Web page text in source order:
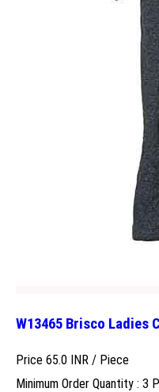
W13465 Brisco Ladies
Price 65.0 INR / Piece
Minimum Order Quantity : 3